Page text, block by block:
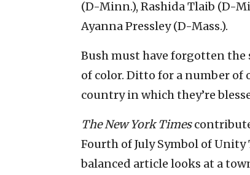
(D-Minn.), Rashida Tlaib (D-
Ayanna Pressley (D-Mass.).
Bush must have forgotten the
of color. Ditto for a number
country in which they’re
The New York Times
Fourth of July Symbol of
balanced article looks at a